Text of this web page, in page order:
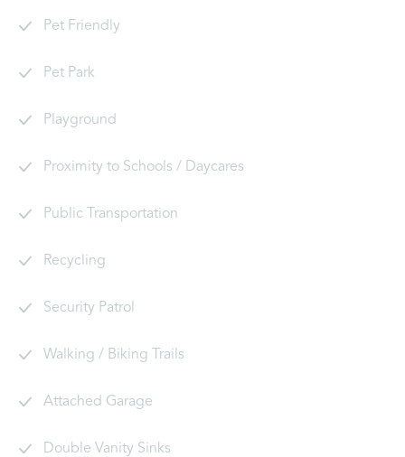
Pet Friendly
Pet Park
Playground
Proximity to Schools / Daycares
Public Transportation
Recycling
Security Patrol
Walking / Biking Trails
Attached Garage
Double Vanity Sinks